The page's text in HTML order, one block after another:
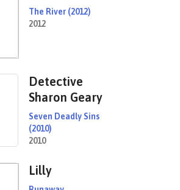
The River (2012)
2012
Detective
Sharon Geary
Seven Deadly Sins
(2010)
2010
Lilly